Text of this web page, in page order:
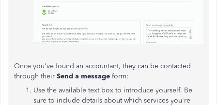
Once you've found an accountant, they can be contacted
through their Send a message form:
Use the available text box to introduce yourself. Be
sure to include details about which services you're